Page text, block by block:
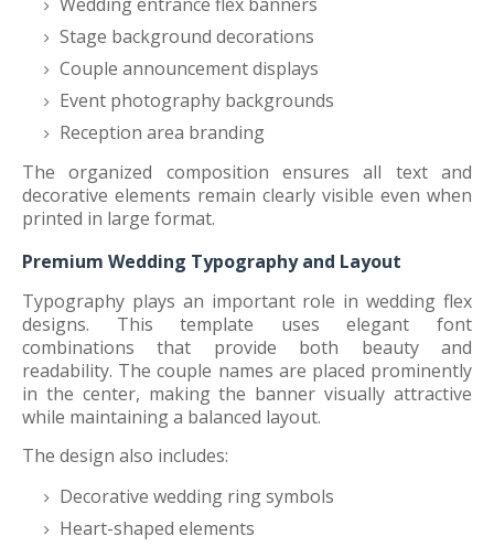
Stage background decorations
Couple announcement displays
Event photography backgrounds
Reception area branding
The organized composition ensures all text and
decorative elements remain clearly visible even when
printed in large format.
Premium Wedding Typography and Layout
Typography plays an important role in wedding flex
designs. This template uses elegant font
combinations that provide both beauty and
readability. The couple names are placed prominently
in the center, making the banner visually attractive
while maintaining a balanced layout.
The design also includes:
Decorative wedding ring symbols
Heart-shaped elements